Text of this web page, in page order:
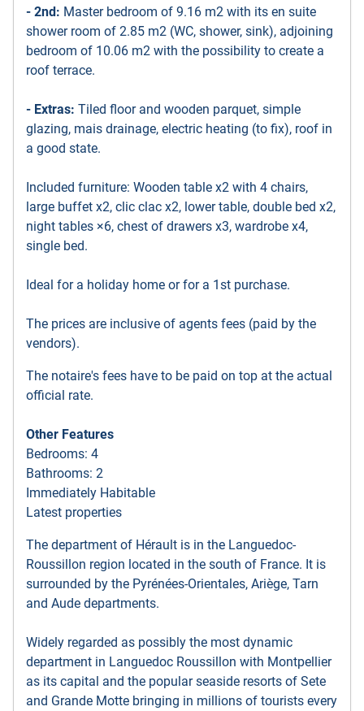
- 2nd: Master bedroom of 9.16 m2 with its en suite
shower room of 2.85 m2 (WC, shower, sink), adjoining
bedroom of 10.06 m2 with the possibility to create a
roof terrace.
- Extras: Tiled floor and wooden parquet, simple
glazing, mais drainage, electric heating (to fix), roof in
a good state.
Included furniture: Wooden table x2 with 4 chairs,
large buffet x2, clic clac x2, lower table, double bed x2,
night tables ×6, chest of drawers x3, wardrobe x4,
single bed.
Ideal for a holiday home or for a 1st purchase.
The prices are inclusive of agents fees (paid by the
vendors).
The notaire's fees have to be paid on top at the actual
official rate.
Other Features
Bedrooms: 4
Bathrooms: 2
Immediately Habitable
Latest properties
The department of Hérault is in the Languedoc-
Roussillon region located in the south of France. It is
surrounded by the Pyrénées-Orientales, Ariège, Tarn
and Aude departments.
Widely regarded as possibly the most dynamic
department in Languedoc Roussillon with Montpellier
as its capital and the popular seaside resorts of Sete
and Grande Motte bringing in millions of tourists every